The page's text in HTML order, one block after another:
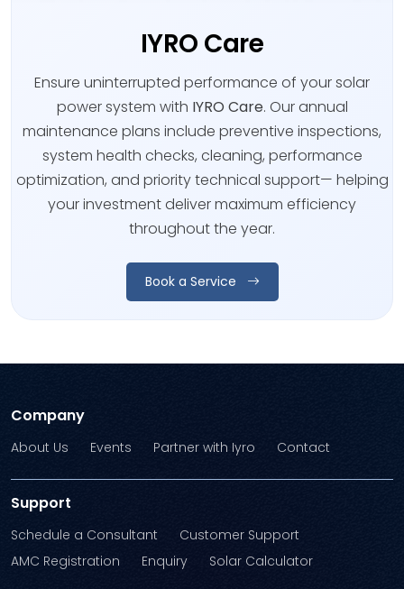
IYRO Care
Ensure uninterrupted performance of your solar
power system with IYRO Care. Our annual
maintenance plans include preventive inspections,
system health checks, cleaning, performance
optimization, and priority technical support— helping
your investment deliver maximum efficiency
throughout the year.
Book a Service
Company
About Us Events Partner with Iyro Contact
Support
Schedule a Consultant
Customer Support
AMC Registration
Enquiry Solar Calculator